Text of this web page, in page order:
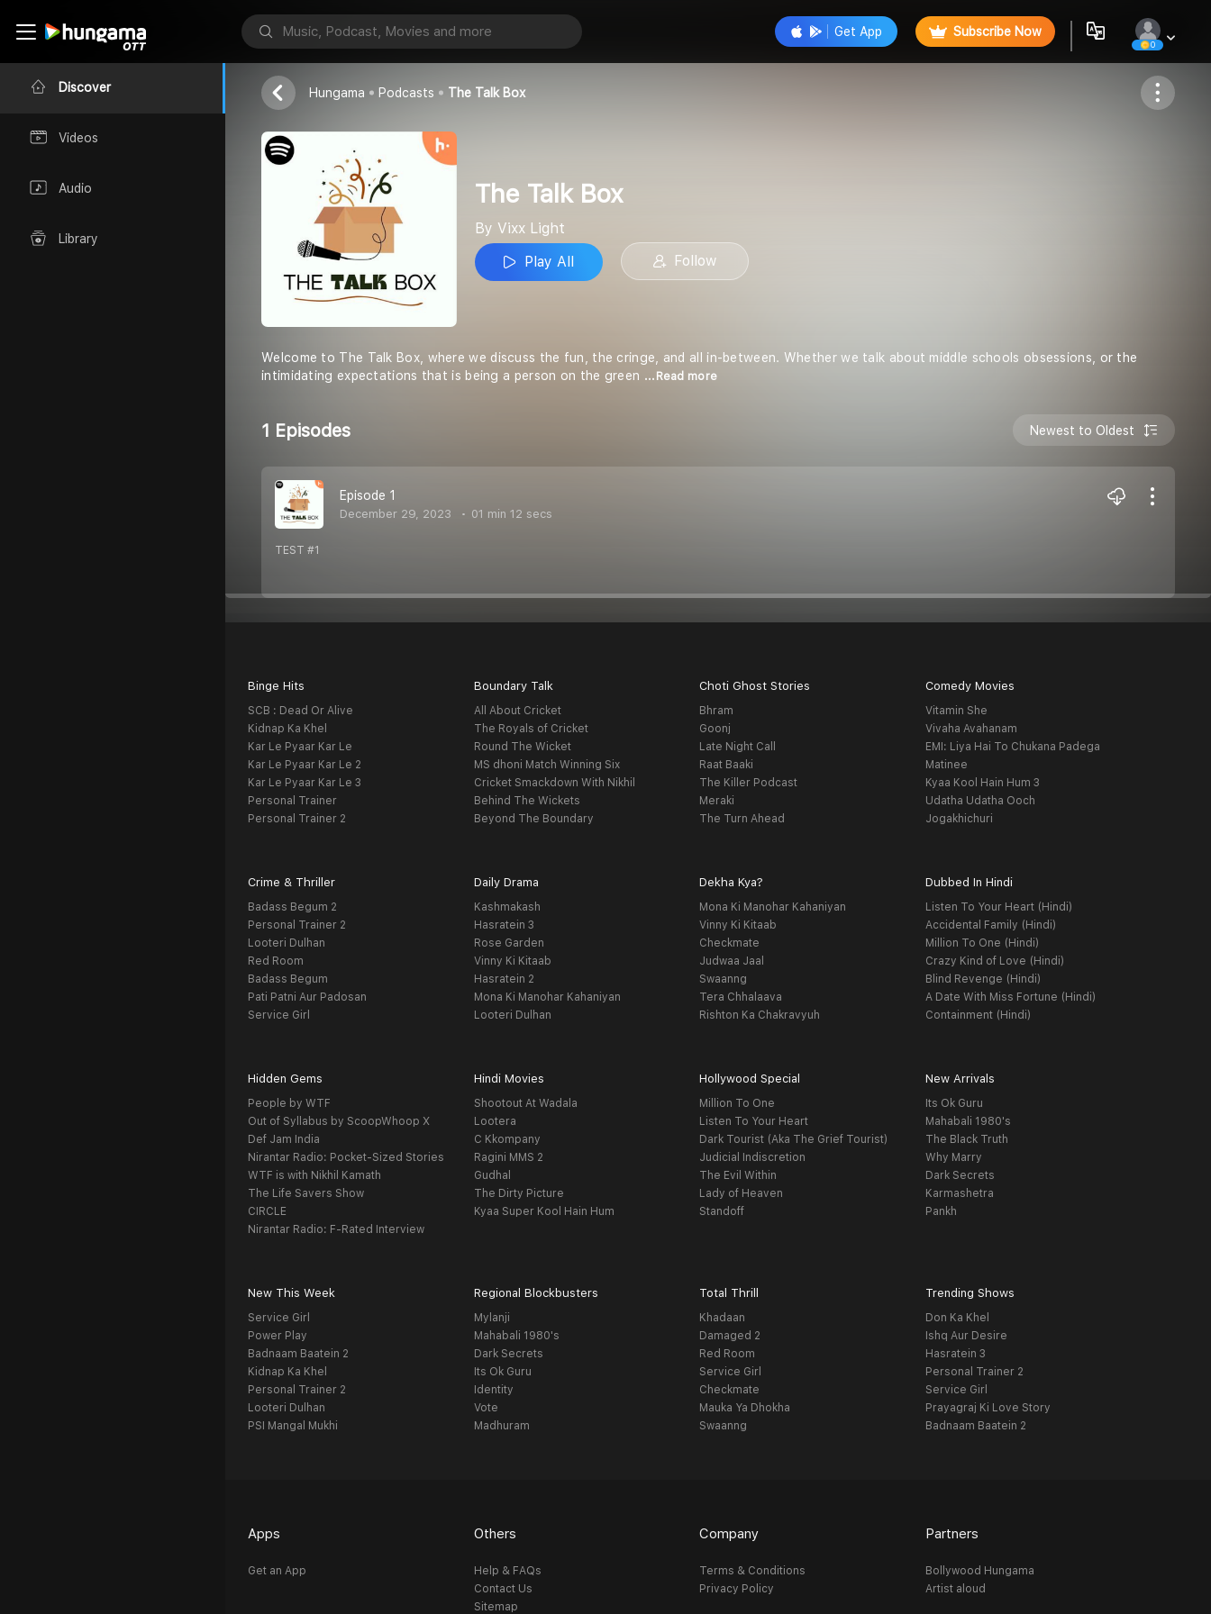
Discover
Videos
Audio
Library
Get App Subscribe Now
0
The Talk Box
Vixx Light
Follow
Hungama Podcasts The Talk Box
The Talk Box
By Vixx Light
Play All
Follow
Welcome to The Talk Box, where we discuss the fun, the cringe, and all in-between. Whether we talk about middle schools obsessions, or the
intimidating expectations that is being a person on the green ...Read more
1 Episodes Newest to Oldest
Episode 1
December 29, 2023 01 min 12 secs
TEST #1
Binge Hits
SCB : Dead Or Alive
Kidnap Ka Khel
Kar Le Pyaar Kar Le
Kar Le Pyaar Kar Le 2
Kar Le Pyaar Kar Le 3
Personal Trainer
Personal Trainer 2
Boundary Talk
All About Cricket
The Royals of Cricket
Round The Wicket
MS dhoni Match Winning Six
Cricket Smackdown With Nikhil
Behind The Wickets
Beyond The Boundary
Choti Ghost Stories
Bhram
Goonj
Late Night Call
Raat Baaki
The Killer Podcast
Meraki
The Turn Ahead
Comedy Movies
Vitamin She
Vivaha Avahanam
EMI: Liya Hai To Chukana Padega
Matinee
Kyaa Kool Hain Hum 3
Udatha Udatha Ooch
Jogakhichuri
Crime & Thriller
Badass Begum 2
Personal Trainer 2
Looteri Dulhan
Red Room
Badass Begum
Pati Patni Aur Padosan
Service Girl
Daily Drama
Kashmakash
Hasratein 3
Rose Garden
Vinny Ki Kitaab
Hasratein 2
Mona Ki Manohar Kahaniyan
Looteri Dulhan
Dekha Kya?
Mona Ki Manohar Kahaniyan
Vinny Ki Kitaab
Checkmate
Judwaa Jaal
Swaanng
Tera Chhalaava
Rishton Ka Chakravyuh
Dubbed In Hindi
Listen To Your Heart (Hindi)
Accidental Family (Hindi)
Million To One (Hindi)
Crazy Kind of Love (Hindi)
Blind Revenge (Hindi)
A Date With Miss Fortune (Hindi)
Containment (Hindi)
Hidden Gems
People by WTF
Out of Syllabus by ScoopWhoop X
Def Jam India
Nirantar Radio: Pocket-Sized Stories
WTF is with Nikhil Kamath
The Life Savers Show
CIRCLE
Nirantar Radio: F-Rated Interview
Hindi Movies
Shootout At Wadala
Lootera
C Kkompany
Ragini MMS 2
Gudhal
The Dirty Picture
Kyaa Super Kool Hain Hum
Hollywood Special
Million To One
Listen To Your Heart
Dark Tourist (Aka The Grief Tourist)
Judicial Indiscretion
The Evil Within
Lady of Heaven
Standoff
New Arrivals
Its Ok Guru
Mahabali 1980's
The Black Truth
Why Marry
Dark Secrets
Karmashetra
Pankh
New This Week
Service Girl
Power Play
Badnaam Baatein 2
Kidnap Ka Khel
Personal Trainer 2
Looteri Dulhan
PSI Mangal Mukhi
Regional Blockbusters
Mylanji
Mahabali 1980's
Dark Secrets
Its Ok Guru
Identity
Vote
Madhuram
Total Thrill
Khadaan
Damaged 2
Red Room
Service Girl
Checkmate
Mauka Ya Dhokha
Swaanng
Trending Shows
Don Ka Khel
Ishq Aur Desire
Hasratein 3
Personal Trainer 2
Service Girl
Prayagraj Ki Love Story
Badnaam Baatein 2
Apps
Get an App
Others
Help & FAQs
Contact Us
Sitemap
Company
Terms & Conditions
Privacy Policy
Partners
Bollywood Hungama
Artist aloud